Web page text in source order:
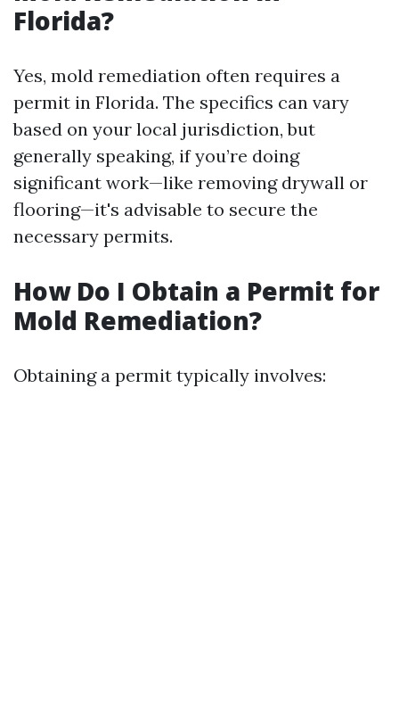
Florida?
Yes, mold remediation often requires a
permit in Florida. The specifics can vary
based on your local jurisdiction, but
generally speaking, if you’re doing
significant work—like removing drywall or
flooring—it's advisable to secure the
necessary permits.
How Do I Obtain a Permit for
Mold Remediation?
Obtaining a permit typically involves: